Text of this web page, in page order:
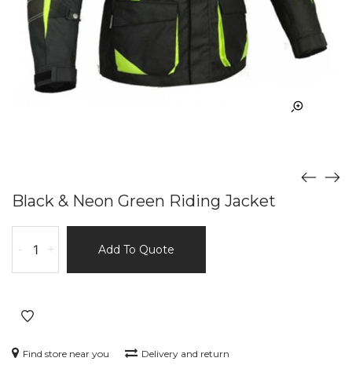
Black & Neon Green Riding Jacket
-
Neon
Riding
quantity
+ Add To Quote
Find store near you Delivery and return